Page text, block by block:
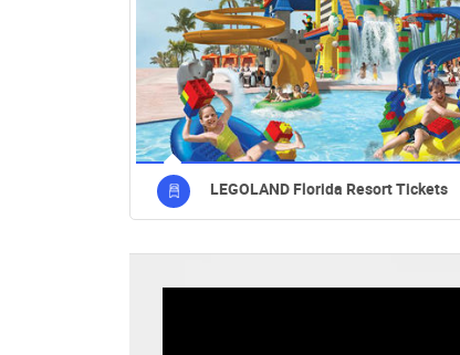
LEGOLAND Florida Resort Tickets